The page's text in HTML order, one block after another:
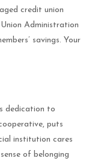
credit union
Administration
savings. Your
dedication to
puts
institution cares
of belonging